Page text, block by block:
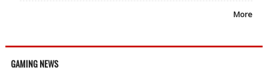
More
GAMING NEWS